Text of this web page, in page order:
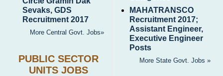
Sevaks, GDS
Recruitment 2017
More Central Govt. Jobs»
PUBLIC SECTOR
UNITS JOBS
MAHATRANSCO
Recruitment 2017;
Assistant Engineer,
Executive Engineer
Posts
More State Govt. Jobs »